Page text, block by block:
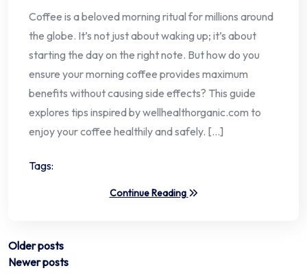
Coffee is a beloved morning ritual for millions around
the globe. It’s not just about waking up; it’s about
starting the day on the right note. But how do you
ensure your morning coffee provides maximum
benefits without causing side effects? This guide
explores tips inspired by wellhealthorganic.com to
enjoy your coffee healthily and safely. […]
Tags:
Continue Reading
Posts
navigation
Older posts
Newer posts